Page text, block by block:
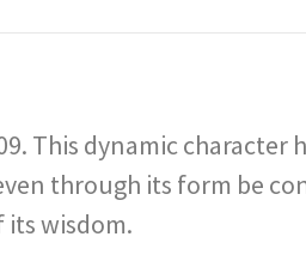
This dynamic character
through its form be
wisdom.